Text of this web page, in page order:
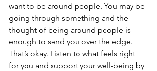
want to be around people. You may be
going through something and the
thought of being around people is
enough to send you over the edge.
That’s okay. Listen to what feels right
for you and support your well-being by